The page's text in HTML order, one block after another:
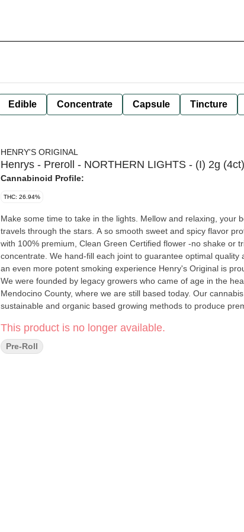
Edible Concentrate Capsule Tincture
HENRY'S ORIGINAL
Henrys - Preroll - NORTHERN LIGHTS - (I) 2g (4ct)
Cannabinoid Profile:
THC: 26.94%
Make some time to take in the lights. Mellow and relaxing, your
travels through the stars. A so smooth sweet and spicy flavor profile. Our Infused Joints are
with 100% premium, Clean Green Certified flower -no shake or
concentrate. We hand-fill each joint to guarantee optimal quality
an even more potent smoking experience Henry's Original is proudly farmer owned and operated.
We were founded by legacy growers who came of age in the
Mendocino County, where we are still based today. Our
sustainable and organic based growing methods to produce
This product is no longer available.
Pre-Roll